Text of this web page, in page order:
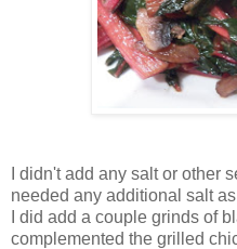
I didn't add any salt or other
needed any additional salt
I did add a couple grinds of
complemented the grilled